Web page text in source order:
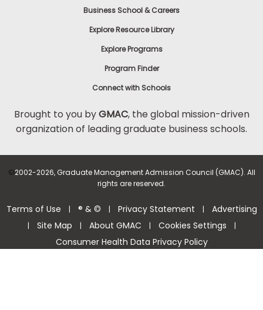
Business School & Careers
Explore Resource Library
Explore Programs
Program Finder
Connect with Schools
Brought to you byGMAC, the global mission-driven
organization of leading graduate business schools.
©2002-2026, Graduate Management Admission Council (GMAC). All
rights are reserved.
Terms of Use | ® & © | Privacy Statement | Advertising
| Site Map | About GMAC | Cookies Settings |
Consumer Health Data Privacy Policy